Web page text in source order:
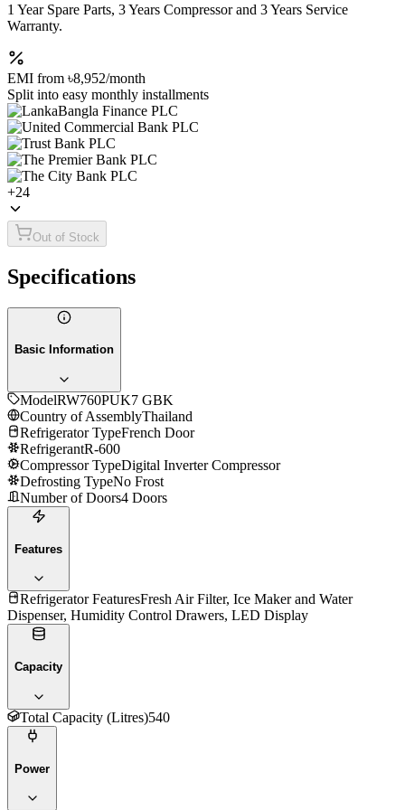
1 Year Spare Parts, 3 Years Compressor and 3 Years Service
Warranty.
EMI from ৳8,952/month
Split into easy monthly installments
+24
Out of Stock
Specifications
Basic Information
ModelRW760PUK7 GBK
Country of AssemblyThailand
Refrigerator TypeFrench Door
RefrigerantR-600
Compressor TypeDigital Inverter Compressor
Defrosting TypeNo Frost
Number of Doors4 Doors
Features
Refrigerator FeaturesFresh Air Filter, Ice Maker and Water
Dispenser, Humidity Control Drawers, LED Display
Capacity
Total Capacity (Litres)540
Power